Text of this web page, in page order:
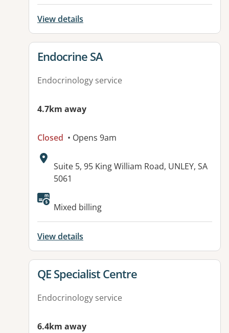
View details
View details for
Endocrine SA
Endocrinology service
4.7km away
Closed • Opens 9am
Address:
Suite 5, 95 King William Road, UNLEY, SA
5061
Mixed billing
View details
View details for
QE Specialist Centre
Endocrinology service
6.4km away